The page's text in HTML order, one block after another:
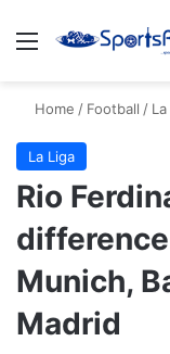
Menu
Home / Football /
La Liga
Rio
Munich,
Madrid